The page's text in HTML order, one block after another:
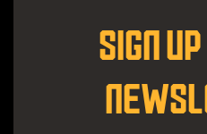
SIGN